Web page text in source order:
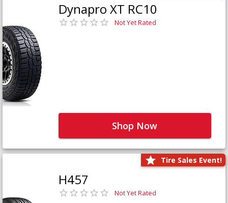
Dynapro XT RC10
Not Yet Rated
Shop Now
Tire Sales Event!
H457
Not Yet Rated